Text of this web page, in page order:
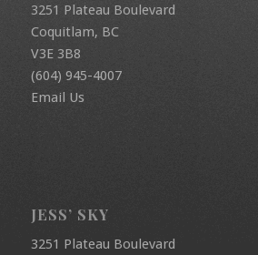
3251 Plateau Boulevard
Coquitlam, BC
V3E 3B8
(604) 945-4007
Email Us
JESS’ SKY
3251 Plateau Boulevard